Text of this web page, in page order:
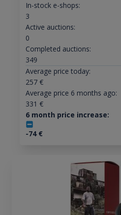
In-stock e-shops:
3
Active auctions:
0
Completed auctions:
349
Average price today:
257€
Average price 6 months ago:
331 €
6 month price increase:
-74€